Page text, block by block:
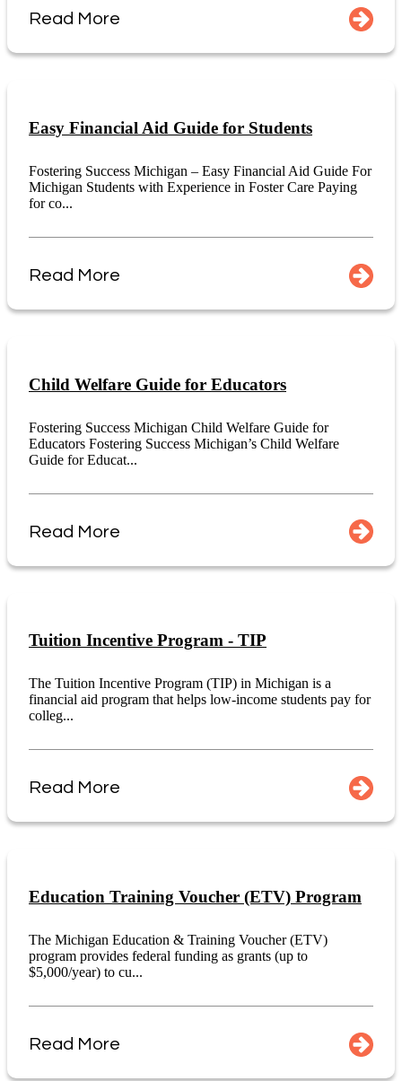
Read More
Easy Financial Aid Guide for Students
Fostering Success Michigan – Easy Financial Aid Guide For
Michigan Students with Experience in Foster Care Paying
for co...
Read More
Child Welfare Guide for Educators
Fostering Success Michigan Child Welfare Guide for
Educators Fostering Success Michigan’s Child Welfare
Guide for Educat...
Read More
Tuition Incentive Program - TIP
The Tuition Incentive Program (TIP) in Michigan is a
financial aid program that helps low-income students pay for
colleg...
Read More
Education Training Voucher (ETV) Program
The Michigan Education & Training Voucher (ETV)
program provides federal funding as grants (up to
$5,000/year) to cu...
Read More